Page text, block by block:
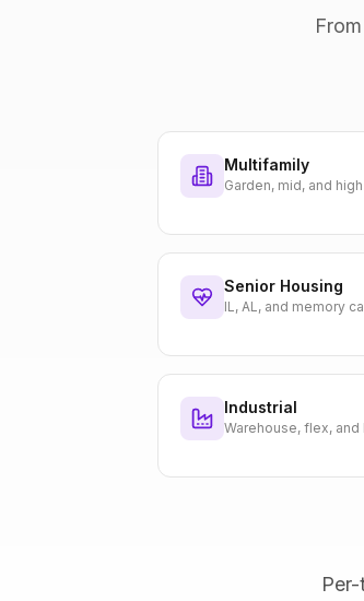
Multifamily
Garden, mid, and
Senior Housing
IL, AL, and memory
Industrial
Warehouse, flex, and